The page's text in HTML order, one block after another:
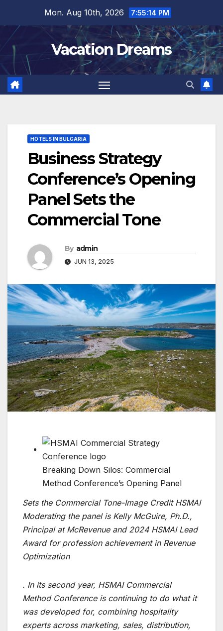
content
Mon. Aug 10th, 2026 7:55:15 PM
Vacation Dreams
HOTELS IN BULGARIA
Business Strategy
Conference’s Opening
Panel Sets the
Commercial Tone
By admin
JUN 13, 2025
Breaking Down Silos: Commercial
Method Conference’s Opening Panel
Sets the Commercial Tone-Image Credit HSMAI
Moderating the panel is Kelly McGuire, Ph.D.,
Principal at McRevenue and 2024 HSMAI Lead
Award for profession achievement in Revenue
Optimization
. In its second year, HSMAI Commercial
Method Conference is continuing to do what it
was developed for, combining hospitality
experts across marketing, sales, distribution,